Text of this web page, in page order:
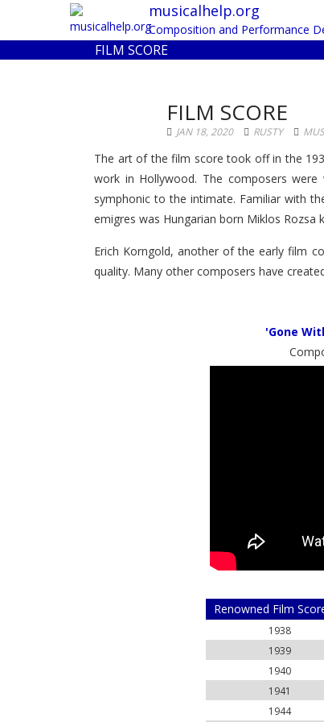
musicalhelp.org
Composition and Performance
FILM SCORE
FILM SCORE
JAN 18, 2020 RUSTY
The art of the film score took off in the
work in Hollywood. The composers
symphonic to the intimate. Familiar with
emigres was Hungarian born Miklos
Erich Korngold, another of the early film
quality. Many other composers have
'Gone
Renowned Film
1938
1939
1940
1941
1944